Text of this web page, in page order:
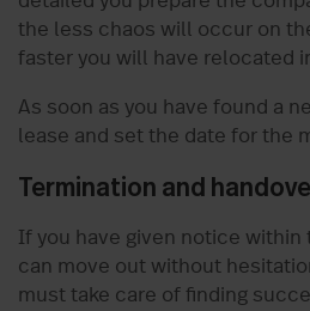
the less chaos will occur on
faster you will have relocated
As soon as you have found a
lease and set the date for the
Termination and
If you have given notice within
can move out without
must take care of finding